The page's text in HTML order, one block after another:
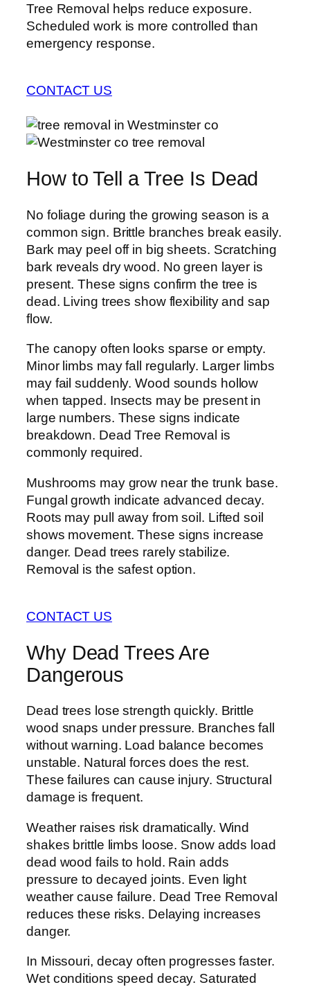
Tree Removal helps reduce exposure.
Scheduled work is more controlled than
emergency response.
CONTACT US
How to Tell a Tree Is Dead
No foliage during the growing season is a
common sign. Brittle branches break easily.
Bark may peel off in big sheets. Scratching
bark reveals dry wood. No green layer is
present. These signs confirm the tree is
dead. Living trees show flexibility and sap
flow.
The canopy often looks sparse or empty.
Minor limbs may fall regularly. Larger limbs
may fail suddenly. Wood sounds hollow
when tapped. Insects may be present in
large numbers. These signs indicate
breakdown. Dead Tree Removal is
commonly required.
Mushrooms may grow near the trunk base.
Fungal growth indicate advanced decay.
Roots may pull away from soil. Lifted soil
shows movement. These signs increase
danger. Dead trees rarely stabilize.
Removal is the safest option.
CONTACT US
Why Dead Trees Are
Dangerous
Dead trees lose strength quickly. Brittle
wood snaps under pressure. Branches fall
without warning. Load balance becomes
unstable. Natural forces does the rest.
These failures can cause injury. Structural
damage is frequent.
Weather raises risk dramatically. Wind
shakes brittle limbs loose. Snow adds load
dead wood fails to hold. Rain adds
pressure to decayed joints. Even light
weather cause failure. Dead Tree Removal
reduces these risks. Delaying increases
danger.
In Missouri, decay often progresses faster.
Wet conditions speed decay. Saturated